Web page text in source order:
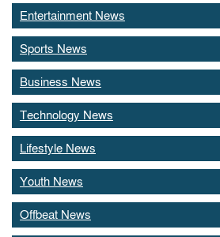
Entertainment News
Sports News
Business News
Technology News
Lifestyle News
Youth News
Offbeat News